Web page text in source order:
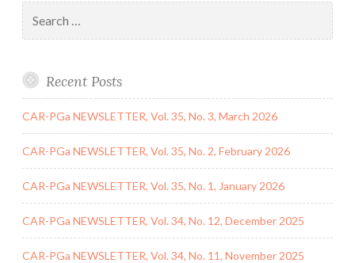
for:
Recent Posts
CAR-PGa NEWSLETTER, Vol. 35, No. 3, March 2026
CAR-PGa NEWSLETTER, Vol. 35, No. 2, February 2026
CAR-PGa NEWSLETTER, Vol. 35, No. 1, January 2026
CAR-PGa NEWSLETTER, Vol. 34, No. 12, December 2025
CAR-PGa NEWSLETTER, Vol. 34, No. 11, November 2025